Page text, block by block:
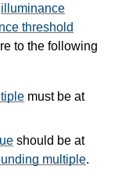
illuminance
threshold
to the following
must be at
should be at
multiple.